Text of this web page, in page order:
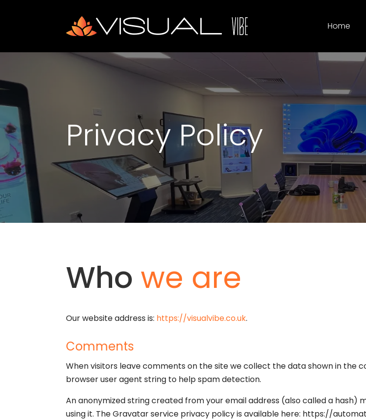
Home
Privacy Policy
Whowe are
Our website address is: https://visualvibe.co.uk.
Comments
When visitors leave comments on the site we collect the data shown in the
browser user agent string to help spam detection.
An anonymized string created from your email address (also called a hash)
using it. The Gravatar service privacy policy is available here: https://